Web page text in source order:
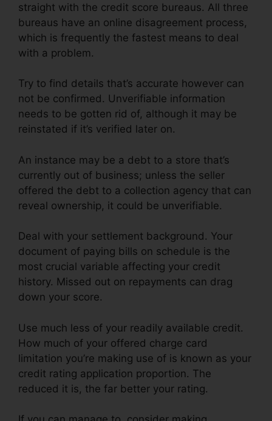
straight with the credit score bureaus. All three
bureaus have an online disagreement process,
which is frequently the fastest means to deal
with a problem.
Try to find details that’s accurate however can
not be confirmed. Unverifiable information
needs to be gotten rid of, although it may be
reinstated if it’s verified later on.
An instance may be a debt to a store that’s
currently out of business; unless the seller
offered the debt to a collection agency that can
reveal ownership, it could be unverifiable.
Deal with your settlement background. Your
document of paying bills on schedule is the
most crucial variable affecting your credit
history. Missed out on repayments can drag
down your score.
Use much less of your readily available credit.
How much of your offered charge card
limitation you’re making use of is known as your
credit rating application proportion. The
reduced it is, the far better your rating.